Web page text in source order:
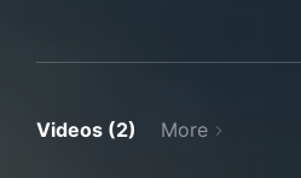
Videos (2) More